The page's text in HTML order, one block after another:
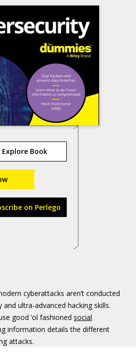
Explore Book
on Perlego
cyberattacks aren’t conducted
ultra-advanced hacking skills.
good ‘ol fashioned social
information details the different
attacks.